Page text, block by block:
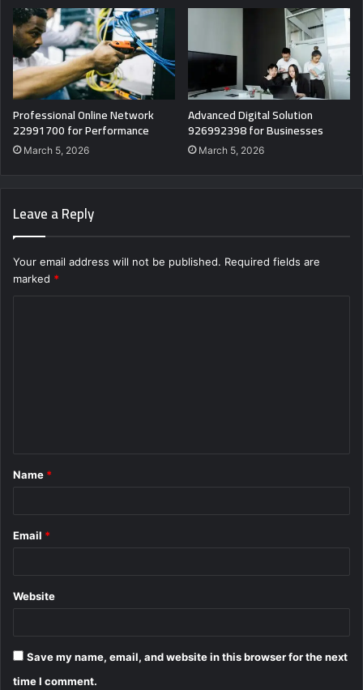
Professional Online Network
22991700 for Performance
March 5, 2026
Advanced Digital Solution
926992398 for Businesses
March 5, 2026
Leave a Reply
Your email address will not be published. Required fields are
marked *
*
Name *
Email *
Website
Save my name, email, and website in this browser for the next
time I comment.